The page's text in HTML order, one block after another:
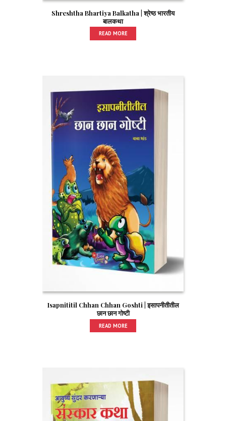
Shreshtha Bhartiya Balkatha | श्रेष्ठ भारतीय
बालकथा
READ MORE
Isapnititil Chhan Chhan Goshti | इसापनीतीतील
छान छान गोष्टी
READ MORE